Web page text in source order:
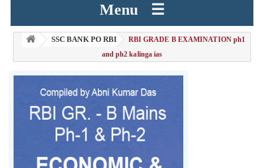
Menu ☰
SSC BANK PO RBI > RBI GRADE B EXAMINATION ph1
and ph2 kalinga ias